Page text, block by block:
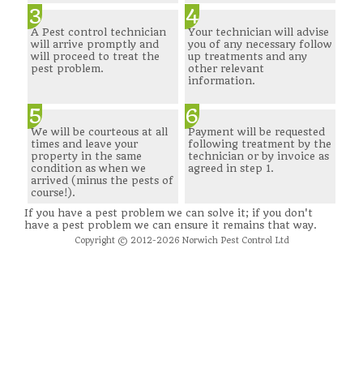
3
A Pest control technician
will arrive promptly and
will proceed to treat the
pest problem.
4
Your technician will advise
you of any necessary follow
up treatments and any
other relevant
information.
5
We will be courteous at all
times and leave your
property in the same
condition as when we
arrived (minus the pests of
course!).
6
Payment will be requested
following treatment by the
technician or by invoice as
agreed in step 1.
If you have a pest problem we can solve it; if you don't
have a pest problem we can ensure it remains that way.
Copyright © 2012-2026 Norwich Pest Control Ltd